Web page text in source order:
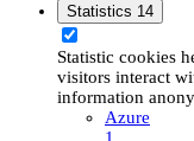
Statistics 14
Statistic cookies
visitors interact
information
Azure